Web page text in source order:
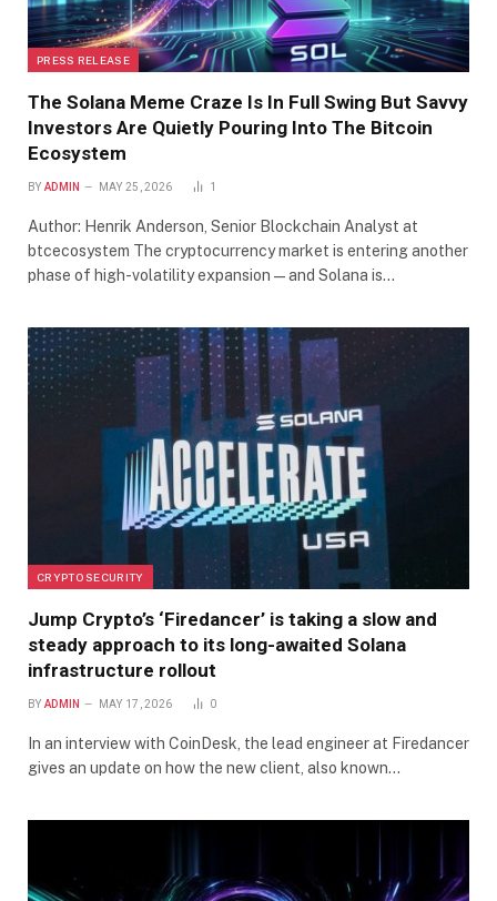
PRESS RELEASE
The Solana Meme Craze Is In Full Swing But Savvy
Investors Are Quietly Pouring Into The Bitcoin
Ecosystem
BY ADMIN MAY 25, 2026 1
Author: Henrik Anderson, Senior Blockchain Analyst at
btcecosystem The cryptocurrency market is entering another
phase of high-volatility expansion—and Solana is…
CRYPTO SECURITY
Jump Crypto’s ‘Firedancer’ is taking a slow and
steady approach to its long-awaited Solana
infrastructure rollout
BY ADMIN MAY 17, 2026 0
In an interview with CoinDesk, the lead engineer at Firedancer
gives an update on how the new client, also known…